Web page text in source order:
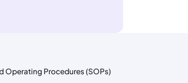
Operating Procedures (SOPs)